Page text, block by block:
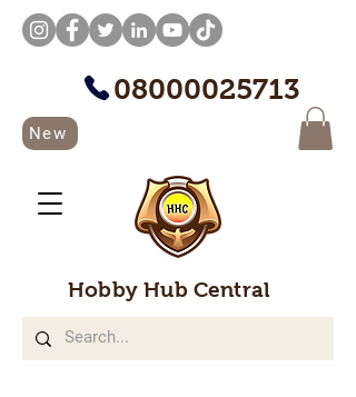
08000025713
New
Hobby Hub Central